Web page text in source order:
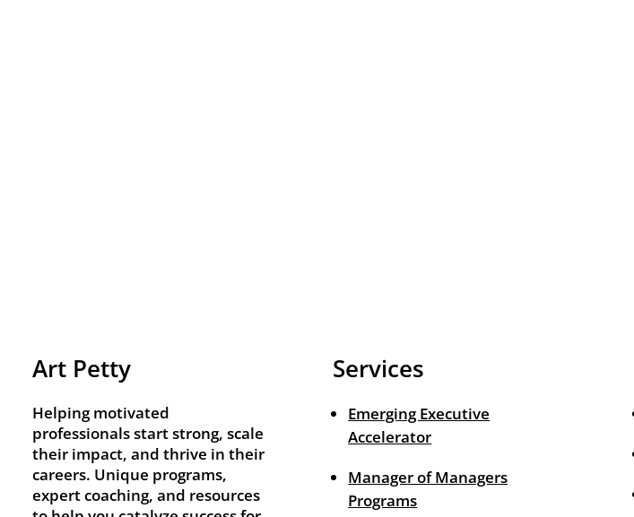
Art Petty
Helping motivated
professionals start strong, scale
their impact, and thrive in their
careers. Unique programs,
expert coaching, and resources
Services
Emerging Executive
Accelerator
Manager of Managers
Programs